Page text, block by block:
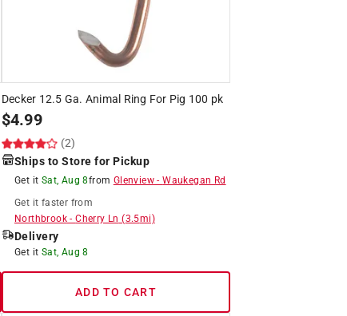
Decker 12.5 Ga. Animal Ring For Pig 100 pk
$4.99
(2)
Ships to Store for Pickup
Get it Sat, Aug 8from Glenview-Waukegan Rd
Get it faster from
Northbrook-Cherry Ln (3.5mi)
Delivery
Get it Sat, Aug 8
ADD TO CART